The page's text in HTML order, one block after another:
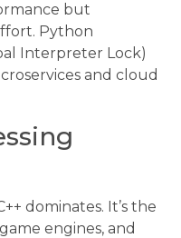
but
Python
Interpreter Lock)
and cloud
dominates. It’s the
engines, and